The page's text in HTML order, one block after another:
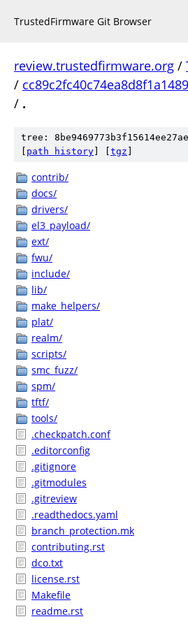
TrustedFirmware Git Browser
review.trustedfirmware.org /
/
/ .
tree:
path history tgz
contrib/
docs/
drivers/
el3_payload/
ext/
fwu/
include/
lib/
make_helpers/
plat/
realm/
scripts/
smc_fuzz/
spm/
tftf/
tools/
.checkpatch.conf
.editorconfig
.gitignore
.gitmodules
.gitreview
.readthedocs.yaml
branch_protection.mk
contributing.rst
dco.txt
license.rst
Makefile
readme.rst